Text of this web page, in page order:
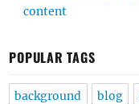
content
POPULAR TAGS
background blog